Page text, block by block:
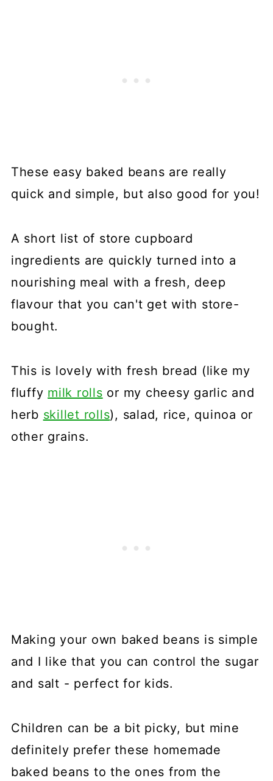
These easy baked beans are really
quick and simple, but also good for you!
A short list of store cupboard
ingredients are quickly turned into a
nourishing meal with a fresh, deep
flavour that you can't get with store-
bought.
This is lovely with fresh bread (like my
fluffy milk rolls or my cheesy garlic and
herb skillet rolls), salad, rice, quinoa or
other grains.
Making your own baked beans is simple
and I like that you can control the sugar
and salt - perfect for kids.
Children can be a bit picky, but mine
definitely prefer these homemade
baked beans to the ones from the